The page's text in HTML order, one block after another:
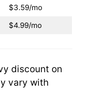
$3.59/mo
$4.99/mo
discount on
vary with